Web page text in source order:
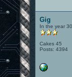
Gig
In the year
Cakes 45
Posts: 4394